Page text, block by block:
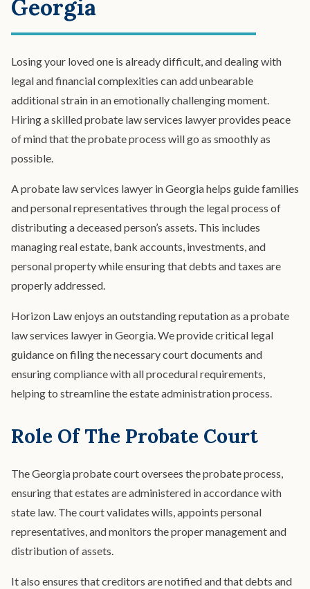
Special Needs Planning
Spendthrift Trust
Testamentary Trust​
Trust Administration
Georgia
Losing your loved one is already difficult, and dealing with
legal and financial complexities can add unbearable
additional strain in an emotionally challenging moment.
Hiring a skilled probate law services lawyer provides peace
of mind that the probate process will go as smoothly as
possible.
A probate law services lawyer in Georgia helps guide families
and personal representatives through the legal process of
distributing a deceased person’s assets. This includes
managing real estate, bank accounts, investments, and
personal property while ensuring that debts and taxes are
properly addressed.
Horizon Law enjoys an outstanding reputation as a probate
law services lawyer in Georgia. We provide critical legal
guidance on filing the necessary court documents and
ensuring compliance with all procedural requirements,
helping to streamline the estate administration process.
Role Of The Probate Court
The Georgia probate court oversees the probate process,
ensuring that estates are administered in accordance with
state law. The court validates wills, appoints personal
representatives, and monitors the proper management and
distribution of assets.
It also ensures that creditors are notified and that debts and